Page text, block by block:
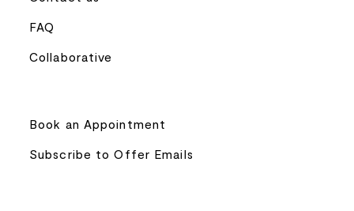
FAQ
Collaborative
Book an Appointment
Subscribe to Offer Emails